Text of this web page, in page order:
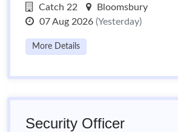
Catch 22
Bloomsbury
07 Aug 2026 (Yesterday)
More Details
Security Officer